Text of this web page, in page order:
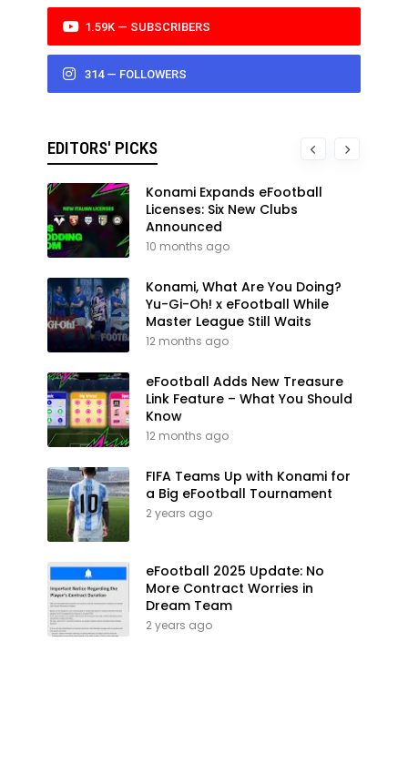
1.59K — SUBSCRIBERS
314 — FOLLOWERS
EDITORS' PICKS
Konami Expands eFootball
Licenses: Six New Clubs
Announced
10 months ago
Konami, What Are You Doing?
Yu-Gi-Oh! x eFootball While
Master League Still Waits
12 months ago
eFootball Adds New Treasure
Link Feature – What You Should
Know
12 months ago
FIFA Teams Up with Konami for
a Big eFootball Tournament
2 years ago
eFootball 2025 Update: No
More Contract Worries in
Dream Team
2 years ago